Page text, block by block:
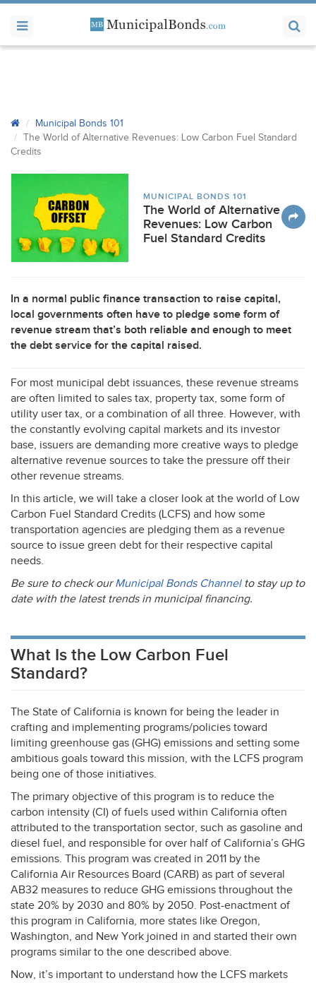
Municipal Bonds 101
The World of Alternative Revenues: Low Carbon Fuel Standard
Credits
MUNICIPAL BONDS 101
The World of Alternative
Revenues: Low Carbon
Fuel Standard Credits
In a normal public finance transaction to raise capital,
local governments often have to pledge some form of
revenue stream that’s both reliable and enough to meet
the debt service for the capital raised.
For most municipal debt issuances, these revenue streams
are often limited to sales tax, property tax, some form of
utility user tax, or a combination of all three. However, with
the constantly evolving capital markets and its investor
base, issuers are demanding more creative ways to pledge
alternative revenue sources to take the pressure off their
other revenue streams.
In this article, we will take a closer look at the world of Low
Carbon Fuel Standard Credits (LCFS) and how some
transportation agencies are pledging them as a revenue
source to issue green debt for their respective capital
needs.
Be sure to check ourMunicipal Bonds Channelto stay up to
date with the latest trends in municipal financing.
What Is the Low Carbon Fuel
Standard?
The State of California is known for being the leader in
crafting and implementing programs/policies toward
limiting greenhouse gas (GHG) emissions and setting some
ambitious goals toward this mission, with the LCFS program
being one of those initiatives.
The primary objective of this program is to reduce the
carbon intensity (CI) of fuels used within California often
attributed to the transportation sector, such as gasoline and
diesel fuel, and responsible for over half of California’s GHG
emissions. This program was created in 2011 by the
California Air Resources Board (CARB) as part of several
AB32 measures to reduce GHG emissions throughout the
state 20% by 2030 and 80% by 2050. Post-enactment of
this program in California, more states like Oregon,
Washington, and New York joined in and started their own
programs similar to the one described above.
Now, it’s important to understand how the LCFS markets